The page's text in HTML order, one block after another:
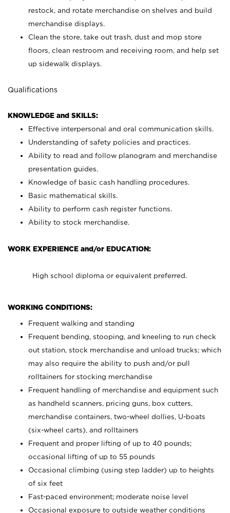
restock, and rotate merchandise on shelves and build
merchandise displays.
Clean the store, take out trash, dust and mop store
floors, clean restroom and receiving room, and help set
up sidewalk displays.
Qualifications
KNOWLEDGE and SKILLS:
Effective interpersonal and oral communication skills.
Understanding of safety policies and practices.
Ability to read and follow planogram and merchandise
presentation guides.
Knowledge of basic cash handling procedures.
Basic mathematical skills.
Ability to perform cash register functions.
Ability to stock merchandise.
WORK EXPERIENCE and/or EDUCATION:
High school diploma or equivalent preferred.
WORKING CONDITIONS:
Frequent walking and standing
Frequent bending, stooping, and kneeling to run check
out station, stock merchandise and unload trucks; which
may also require the ability to push and/or pull
rolltainers for stocking merchandise
Frequent handling of merchandise and equipment such
as handheld scanners, pricing guns, box cutters,
merchandise containers, two-wheel dollies, U-boats
(six-wheel carts), and rolltainers
Frequent and proper lifting of up to 40 pounds;
occasional lifting of up to 55 pounds
Occasional climbing (using step ladder) up to heights
of six feet
Fast-paced environment; moderate noise level
Occasional exposure to outside weather conditions